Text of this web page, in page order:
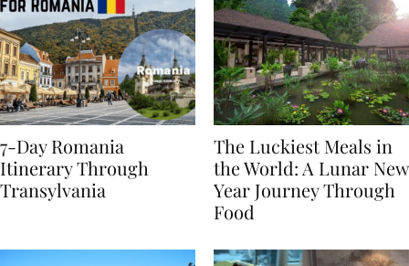
7-Day Romania
Itinerary Through
The Luckiest Meals in
the World: A Lunar New
Year Journey Through